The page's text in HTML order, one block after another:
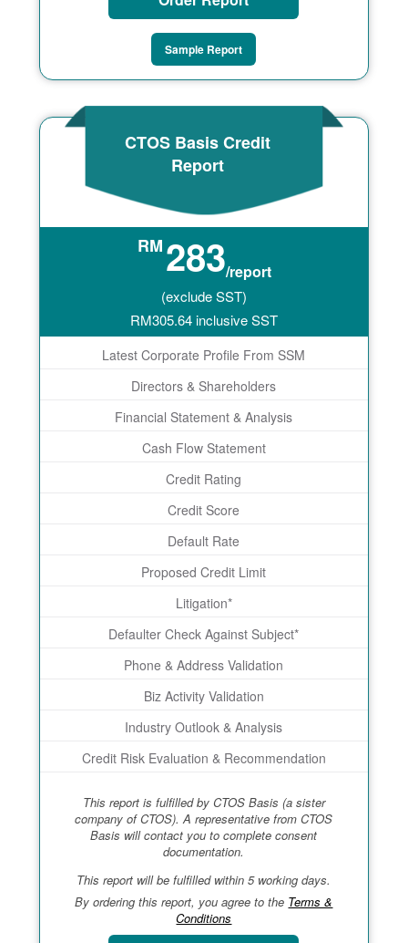
Sample Report
CTOS Basis Credit
Report
RM283/report
(exclude SST)
RM305.64inclusive SST
Latest Corporate Profile From SSM
Directors & Shareholders
Financial Statement & Analysis
Cash Flow Statement
Credit Rating
Credit Score
Default Rate
Proposed Credit Limit
Litigation*
Defaulter Check Against Subject*
Phone & Address Validation
Biz Activity Validation
Industry Outlook & Analysis
Credit Risk Evaluation & Recommendation
This report is fulfilled by CTOS Basis (a sister
company of CTOS). A representative from CTOS
Basis will contact you to complete consent
documentation.
This report will be fulfilled within 5 working days.
By ordering this report, you agree to the Terms &
Conditions